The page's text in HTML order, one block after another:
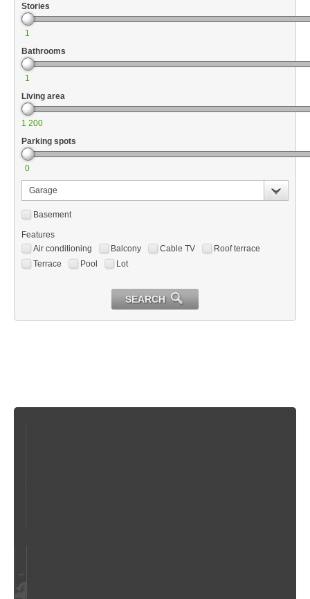
Stories
1
Bathrooms
1
Living area
1 200
Parking spots
0
Garage
Basement
Features
Air conditioning
Balcony Cable TV
Roof terrace
Terrace
Pool Lot
SEARCH